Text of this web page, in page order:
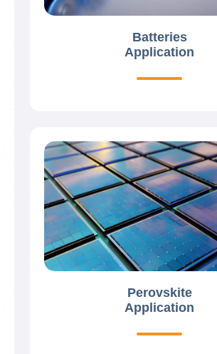
Batteries
Application
Perovskite
Application